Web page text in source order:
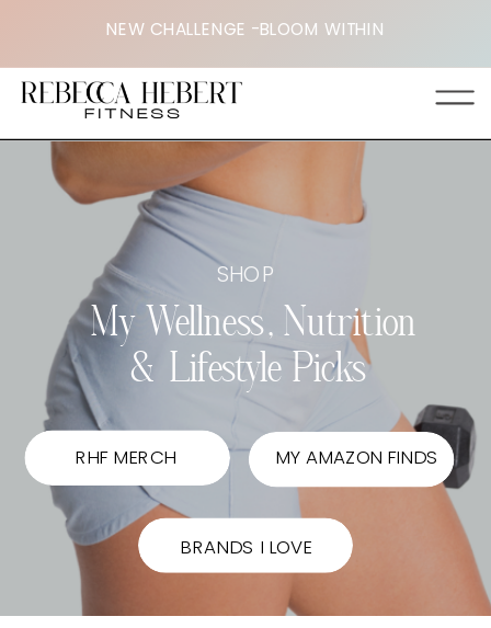
NEW CHALLENGE -BLOOM WITHIN
BRANDS I LOVE
My Wellness, Nutrition
& Lifestyle Picks
SHOP
RHF MERCH MY AMAZON FINDS